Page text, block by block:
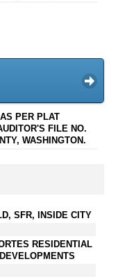
PER PLAT
FILE NO.
WASHINGTON.
SFR, INSIDE CITY
RESIDENTIAL